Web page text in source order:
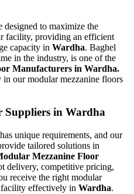
designed to maximize the
facility, providing an efficient
capacity in Wardha. Baghel
in the industry, is one of the
Manufacturers in Wardha.
our modular mezzanine floors
Suppliers in Wardha
unique requirements, and our
tailored solutions in
Mezzanine Floor
delivery, competitive pricing,
receive the right modular
effectively in Wardha.